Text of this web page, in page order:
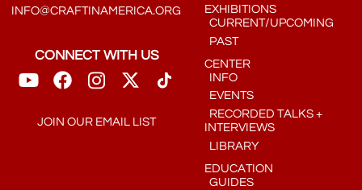
INFO@CRAFTINAMERICA.ORG
CONNECT WITH US
JOIN OUR EMAIL LIST
EXHIBITIONS
CURRENT/UPCOMING
PAST
CENTER
INFO
EVENTS
RECORDED TALKS +
INTERVIEWS
LIBRARY
EDUCATION
GUIDES